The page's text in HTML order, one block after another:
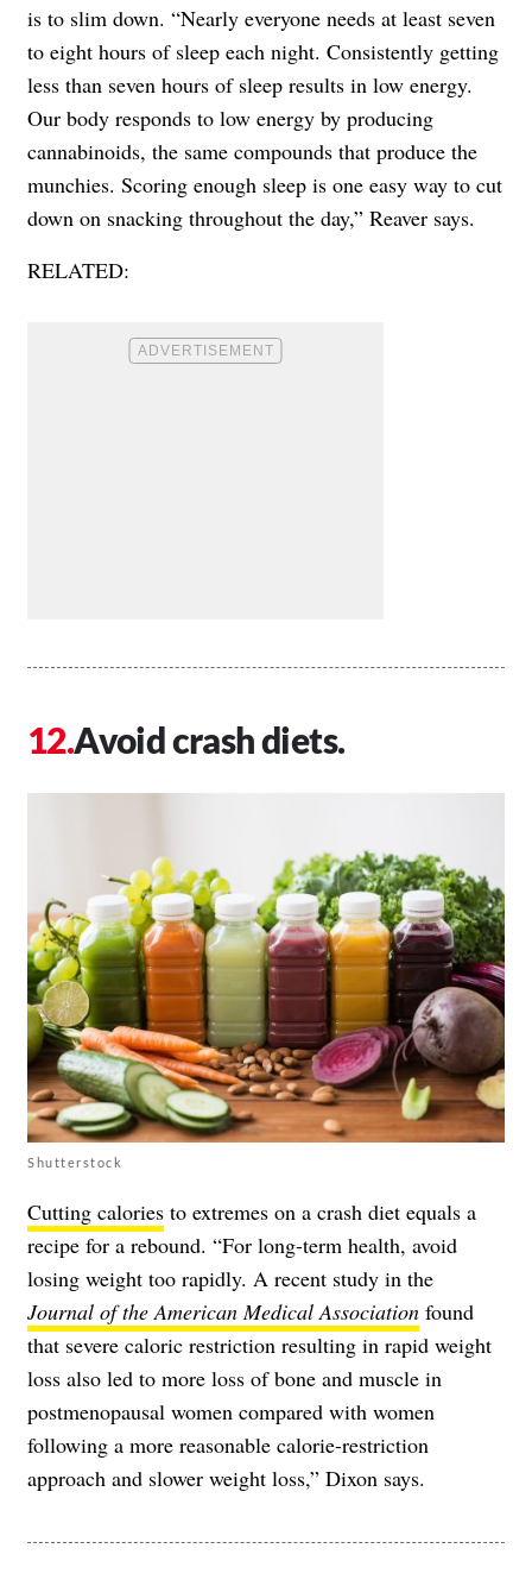
is to slim down. “Nearly everyone needs at least seven
to eight hours of sleep each night. Consistently getting
less than seven hours of sleep results in low energy.
Our body responds to low energy by producing
cannabinoids, the same compounds that produce the
munchies. Scoring enough sleep is one easy way to cut
down on snacking throughout the day,” Reaver says.
RELATED:
Avoid crash diets.
Shutterstock
Cutting calories to extremes on a crash diet equals a
recipe for a rebound. “For long-term health, avoid
losing weight too rapidly. A recent study in the
Journal of the American Medical Association found
that severe caloric restriction resulting in rapid weight
loss also led to more loss of bone and muscle in
postmenopausal women compared with women
following a more reasonable calorie-restriction
approach and slower weight loss,” Dixon says.